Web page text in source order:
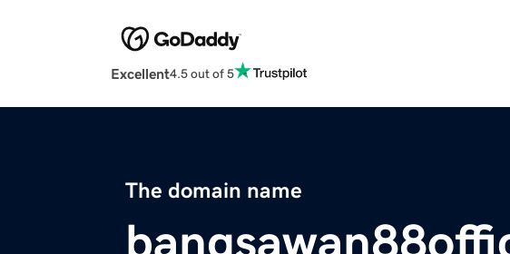
Excellent4.5 out of 5
The domain name